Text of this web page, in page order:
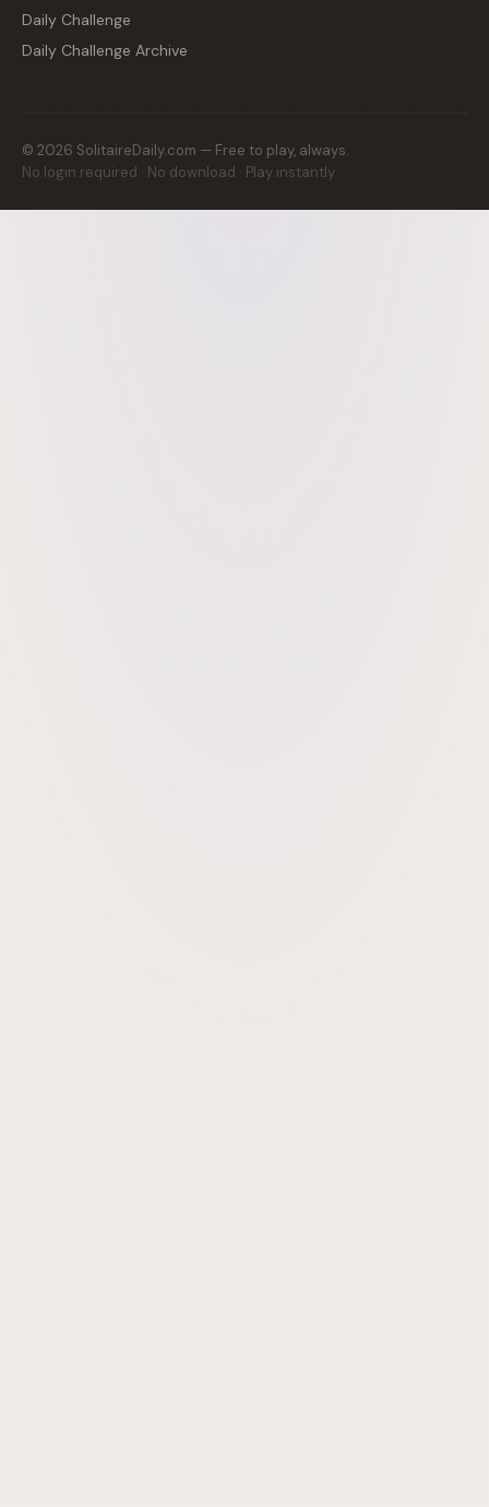
Daily Challenge
Daily Challenge Archive
© 2026 SolitaireDaily.com — Free to play, always.
No login required · No download · Play instantly